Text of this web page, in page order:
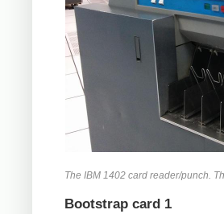
The IBM 1402 card reader/punch.
Bootstrap card 1